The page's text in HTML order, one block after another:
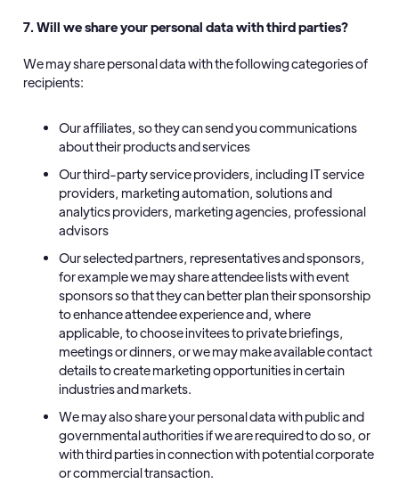
7. Will we share your personal data with third parties?
We may share personal data with the following categories of
recipients:
Our affiliates, so they can send you communications
about their products and services
Our third-party service providers, including IT service
providers, marketing automation, solutions and
analytics providers, marketing agencies, professional
advisors
Our selected partners, representatives and sponsors,
for example we may share attendee lists with event
sponsors so that they can better plan their sponsorship
to enhance attendee experience and, where
applicable, to choose invitees to private briefings,
meetings or dinners, or we may make available contact
details to create marketing opportunities in certain
industries and markets.
We may also share your personal data with public and
governmental authorities if we are required to do so, or
with third parties in connection with potential corporate
or commercial transaction.